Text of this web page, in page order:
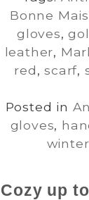
Bonne
gloves,
leather,
red,scarf,
Posted in
gloves,
winter
Cozy up